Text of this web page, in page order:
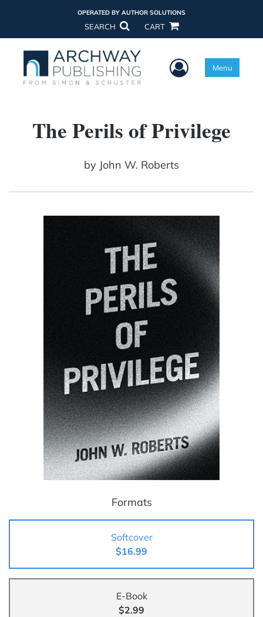
OPERATED BY AUTHOR SOLUTIONS
SEARCH CART
User Menu
Menu
The Perils of Privilege
by John W. Roberts
Formats
Softcover
$16.99
E-Book
$2.99